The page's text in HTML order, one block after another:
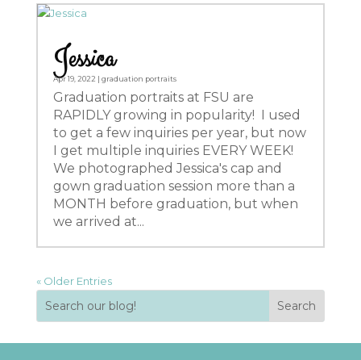
Jessica
Apr 19, 2022 | graduation portraits
Graduation portraits at FSU are
RAPIDLY growing in popularity! I used
to get a few inquiries per year, but now
I get multiple inquiries EVERY WEEK!
We photographed Jessica's cap and
gown graduation session more than a
MONTH before graduation, but when
we arrived at...
« Older Entries